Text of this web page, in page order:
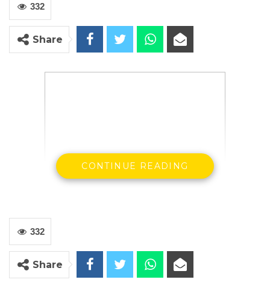
332
Share
Warrant Officer Class 2, Lamin Sillah also a
member of former President Jammeh’s hit
squad [junglers] told the Truth Commission
CONTINUE READING
332
Share